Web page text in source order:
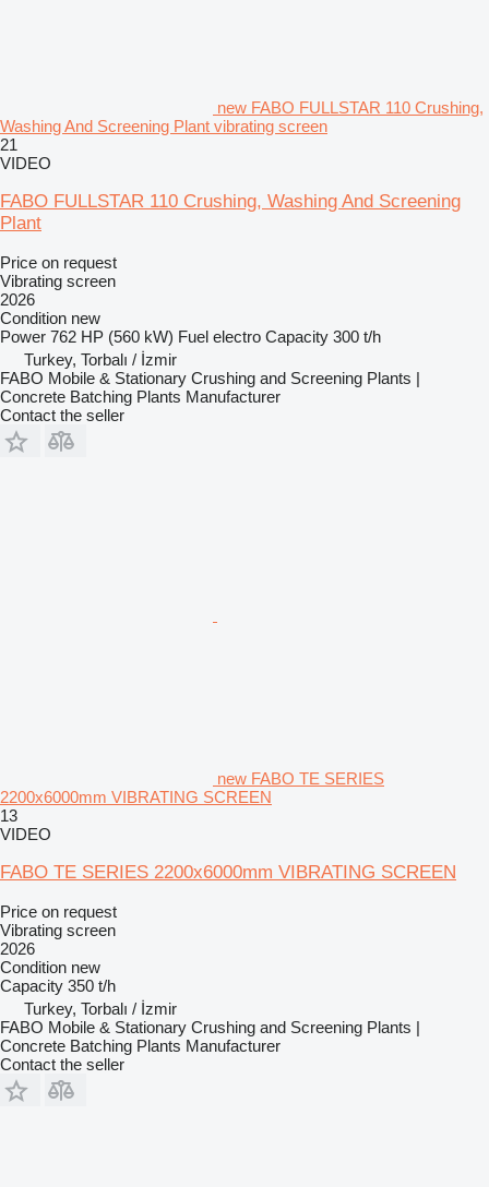
new FABO FULLSTAR 110 Crushing,
Washing And Screening Plant vibrating screen
21
VIDEO
FABO FULLSTAR 110 Crushing, Washing And Screening
Plant
Price on request
Vibrating screen
2026
Condition new
Power 762 HP (560 kW) Fuel electro Capacity 300 t/h
Turkey, Torbalı / İzmir
FABO Mobile & Stationary Crushing and Screening Plants |
Concrete Batching Plants Manufacturer
Contact the seller
new FABO TE SERIES
2200x6000mm VIBRATING SCREEN
13
VIDEO
FABO TE SERIES 2200x6000mm VIBRATING SCREEN
Price on request
Vibrating screen
2026
Condition new
Capacity 350 t/h
Turkey, Torbalı / İzmir
FABO Mobile & Stationary Crushing and Screening Plants |
Concrete Batching Plants Manufacturer
Contact the seller